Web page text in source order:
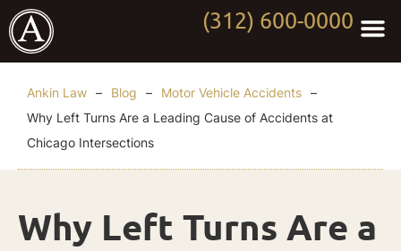
(312) 600-0000
Ankin Law – Blog – Motor Vehicle Accidents –
Why Left Turns Are a Leading Cause of Accidents at
Chicago Intersections
Why Left Turns Are a